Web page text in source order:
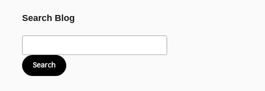
Search Blog
Search Blog
Search